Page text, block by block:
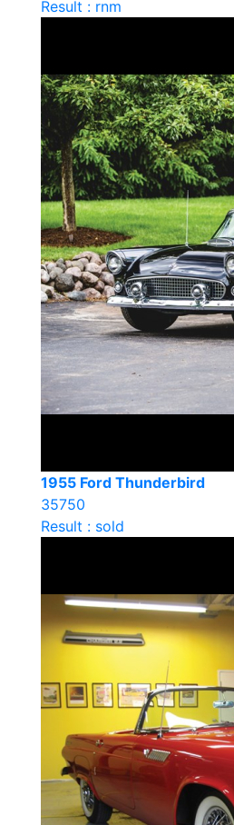
Result : rnm
1955 Ford Thunderbird
35750
Result : sold